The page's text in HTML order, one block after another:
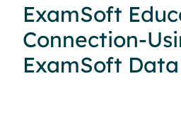
ExamSoft
Connection-
ExamSoft Data